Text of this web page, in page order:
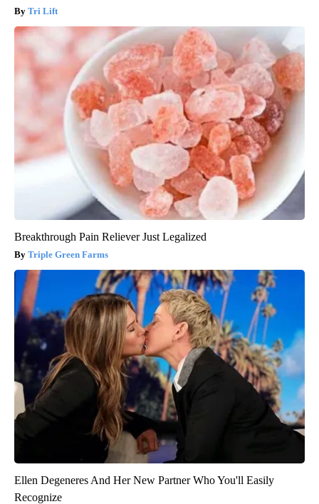
Tri Lift
Breakthrough Pain Reliever Just Legalized
Triple Green Farms
Ellen Degeneres And Her New Partner Who You'll Easily
Recognize